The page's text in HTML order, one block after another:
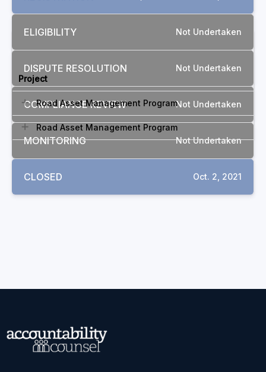
ELIGIBILITY Not Undertaken
DISPUTE RESOLUTION Not Undertaken
COMPLIANCE REVIEW Not Undertaken
MONITORING Not Undertaken
CLOSED Oct. 2, 2021
RELATED COMPLAINTS
Project
Road Asset Management Program
Road Asset Management Program